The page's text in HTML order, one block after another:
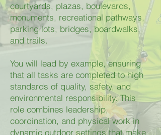
courtyards, plazas, boulevards,
monuments, recreational pathways,
parking lots, bridges, boardwalks,
and trails.
You will lead by example, ensuring
that all tasks are completed to high
standards of quality, safety, and
environmental responsibility. This
role combines leadership,
coordination, and physical work in
dynamic outdoor settings that make